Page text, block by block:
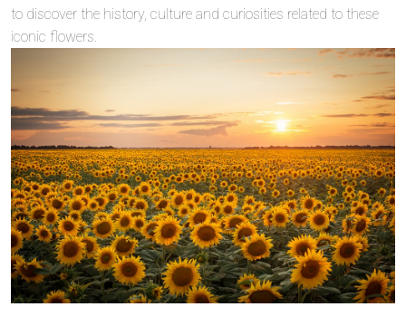
to discover the history, culture and curiosities related to these
iconic flowers.